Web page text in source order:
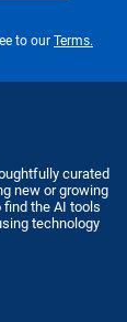
to our Terms.
curated
new or growing
the AI tools
technology